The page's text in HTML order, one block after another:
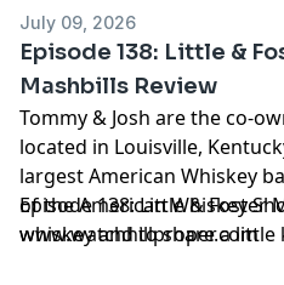
July 09, 2026
Episode 138: Little &
Mashbills Review
Tommy & Josh are the co-
located in Louisville,
largest American Whiskey
of the American Whiskey
whiskey and to share a
process. Grab a pour and
Episode 138: Little & Foster
www.watchhillproper.com